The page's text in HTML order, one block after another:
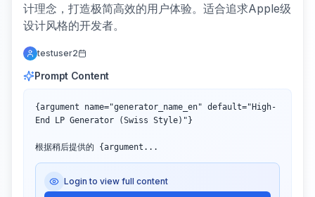
计理念，打造极简高效的用户体验。适合追求Apple级
设计风格的开发者。
testuser2
Prompt Content
{argument name="generator_name_en" default="High-
End LP Generator (Swiss Style)"}
根据稍后提供的 {argument...
Login to view full content